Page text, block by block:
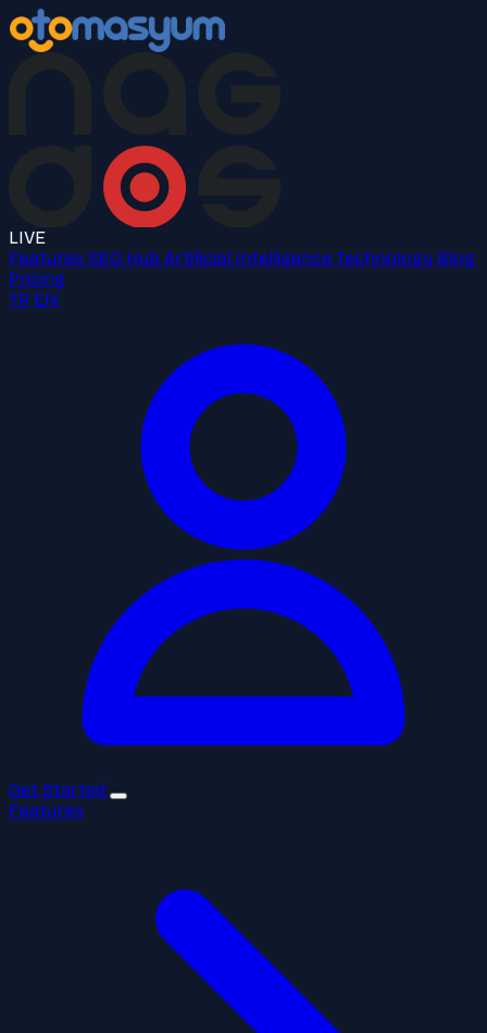
LIVE
Features SEO Hub Artificial Intelligence Technology Blog
Pricing
TR EN
Get Started
Features